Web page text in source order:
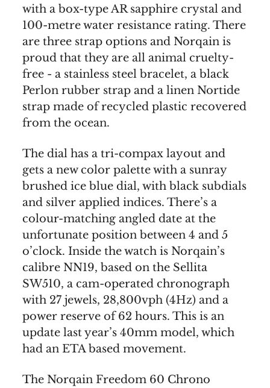
with a box-type AR sapphire crystal and
100-metre water resistance rating. There
are three strap options and Norqain is
proud that they are all animal cruelty-
free - a stainless steel bracelet, a black
Perlon rubber strap and a linen Nortide
strap made of recycled plastic recovered
from the ocean.
The dial has a tri-compax layout and
gets a new color palette with a sunray
brushed ice blue dial, with black subdials
and silver applied indices. There’s a
colour-matching angled date at the
unfortunate position between 4 and 5
o’clock. Inside the watch is Norqain’s
calibre NN19, based on the Sellita
SW510, a cam-operated chronograph
with 27 jewels, 28,800vph (4Hz) and a
power reserve of 62 hours. This is an
update last year’s 40mm model, which
had an ETA based movement.
The Norqain Freedom 60 Chrono